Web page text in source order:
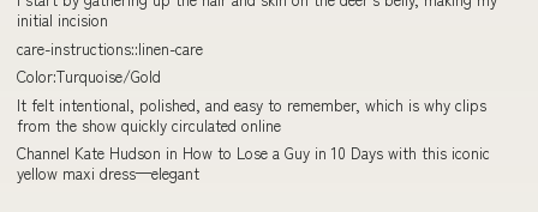
initial incision
care-instructions::linen-care
Color:Turquoise/Gold
It felt intentional, polished, and easy to remember, which is why clips
from the show quickly circulated online
Channel Kate Hudson in How to Lose a Guy in 10 Days with this iconic
yellow maxi dress—elegant